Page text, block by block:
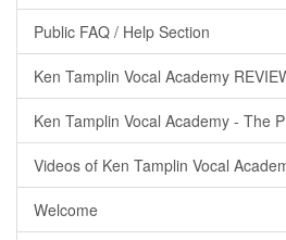
Public FAQ / Help Section
Ken Tamplin Vocal Academy
Ken Tamplin Vocal Academy - The
Videos of Ken Tamplin Vocal
Welcome